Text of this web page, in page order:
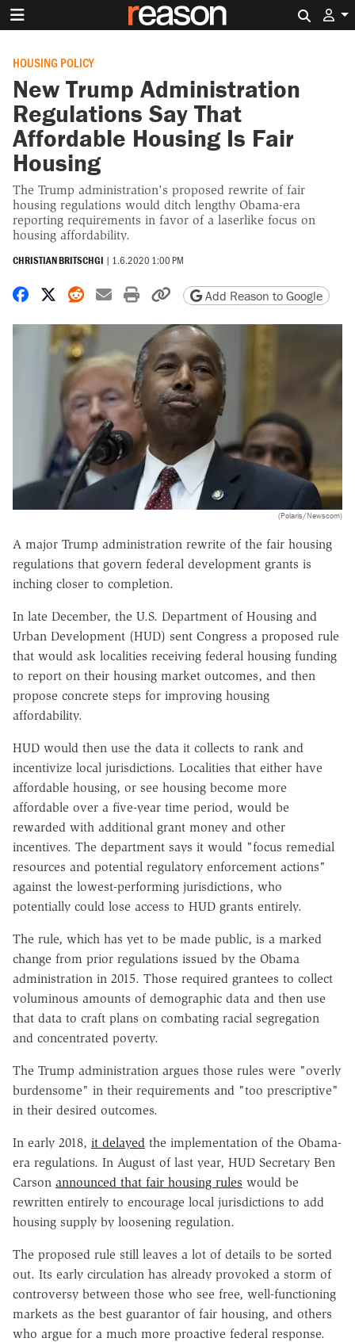
HOUSING POLICY
New Trump Administration
Regulations Say That
Affordable Housing Is Fair
Housing
The Trump administration's proposed rewrite of fair
housing regulations would ditch lengthy Obama-era
reporting requirements in favor of a laserlike focus on
housing affordability.
CHRISTIAN BRITSCHGI | 1.6.2020 1:00 PM
Share on Facebook
Share on X
Share on Reddit
Share by email
Print friendly version
Copy page URL
Add Reason to Google
(Polaris/Newscom)
A major Trump administration rewrite of the fair housing
regulations that govern federal development grants is
inching closer to completion.
In late December, the U.S. Department of Housing and
Urban Development (HUD) sent Congress a proposed rule
that would ask localities receiving federal housing funding
to report on their housing market outcomes, and then
propose concrete steps for improving housing
affordability.
HUD would then use the data it collects to rank and
incentivize local jurisdictions. Localities that either have
affordable housing, or see housing become more
affordable over a five-year time period, would be
rewarded with additional grant money and other
incentives. The department says it would "focus remedial
resources and potential regulatory enforcement actions"
against the lowest-performing jurisdictions, who
potentially could lose access to HUD grants entirely.
The rule, which has yet to be made public, is a marked
change from prior regulations issued by the Obama
administration in 2015. Those required grantees to collect
voluminous amounts of demographic data and then use
that data to craft plans on combating racial segregation
and concentrated poverty.
The Trump administration argues those rules were "overly
burdensome" in their requirements and "too prescriptive"
in their desired outcomes.
In early 2018, it delayed the implementation of the Obama-
era regulations. In August of last year, HUD Secretary Ben
Carson announced that fair housing rules would be
rewritten entirely to encourage local jurisdictions to add
housing supply by loosening regulation.
The proposed rule still leaves a lot of details to be sorted
out. Its early circulation has already provoked a storm of
controversy between those who see free, well-functioning
markets as the best guarantor of fair housing, and others
who argue for a much more proactive federal response.